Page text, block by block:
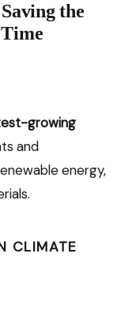
the
growing
and
energy,
CLIMATE